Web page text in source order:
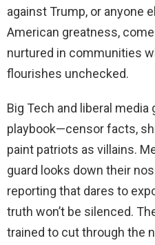
against Trump, or anyone
American greatness,
nurtured in communities
flourishes unchecked.
Big Tech and liberal
playbook—censor facts,
paint patriots as villains.
guard looks down their
reporting that dares to
truth won’t be silenced.
trained to cut through the